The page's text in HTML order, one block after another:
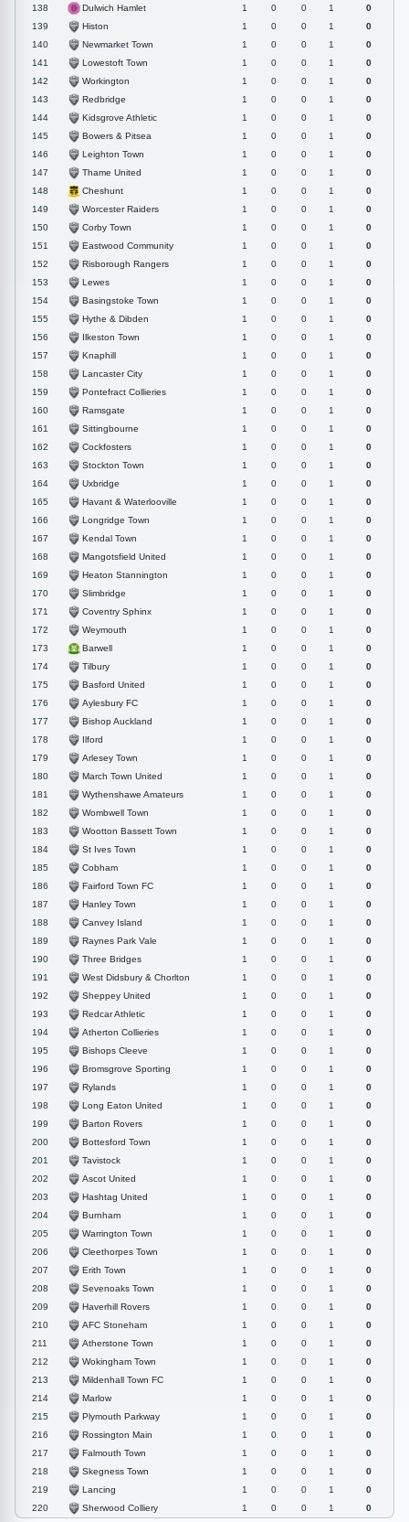
138
Dulwich Hamlet 1 0 0 1
0
139
Histon 1 0 0 1
0
140
Newmarket Town 1 0 0 1
0
141
Lowestoft Town 1 0 0 1
0
142
Workington 1 0 0 1
0
143
Redbridge 1 0 0 1
0
144
Kidsgrove Athletic 1 0 0 1
0
145
Bowers & Pitsea 1 0 0 1
0
146
Leighton Town 1 0 0 1
0
147
Thame United 1 0 0 1
0
148
Cheshunt 1 0 0 1
0
149
Worcester Raiders 1 0 0 1
0
150
Corby Town 1 0 0 1
0
151
Eastwood Community 1 0 0 1
0
152
Risborough Rangers 1 0 0 1
0
153
Lewes 1 0 0 1
0
154
Basingstoke Town 1 0 0 1
0
155
Hythe & Dibden 1 0 0 1
0
156
Ilkeston Town 1 0 0 1
0
157
Knaphill 1 0 0 1
0
158
Lancaster City 1 0 0 1
0
159
Pontefract Collieries 1 0 0 1
0
160
Ramsgate 1 0 0 1
0
161
Sittingbourne 1 0 0 1
0
162
Cockfosters 1 0 0 1
0
163
Stockton Town 1 0 0 1
0
164
Uxbridge 1 0 0 1
0
165
Havant & Waterlooville 1 0 0 1
0
166
Longridge Town 1 0 0 1
0
167
Kendal Town 1 0 0 1
0
168
Mangotsfield United 1 0 0 1
0
169
Heaton Stannington 1 0 0 1
0
170
Slimbridge 1 0 0 1
0
171
Coventry Sphinx 1 0 0 1
0
172
Weymouth 1 0 0 1
0
173
Barwell 1 0 0 1
0
174
Tilbury 1 0 0 1
0
175
Basford United 1 0 0 1
0
176
Aylesbury FC 1 0 0 1
0
177
Bishop Auckland 1 0 0 1
0
178
Ilford 1 0 0 1
0
179
Arlesey Town 1 0 0 1
0
180
March Town United 1 0 0 1
0
181
Wythenshawe Amateurs 1 0 0 1
0
182
Wombwell Town 1 0 0 1
0
183
Wootton Bassett Town 1 0 0 1
0
184
St Ives Town 1 0 0 1
0
185
Cobham 1 0 0 1
0
186
Fairford Town FC 1 0 0 1
0
187
Hanley Town 1 0 0 1
0
188
Canvey Island 1 0 0 1
0
189
Raynes Park Vale 1 0 0 1
0
190
Three Bridges 1 0 0 1
0
191
West Didsbury & Chorlton 1 0 0 1
0
192
Sheppey United 1 0 0 1
0
193
Redcar Athletic 1 0 0 1
0
194
Atherton Collieries 1 0 0 1
0
195
Bishops Cleeve 1 0 0 1
0
196
Bromsgrove Sporting 1 0 0 1
0
197
Rylands 1 0 0 1
0
198
Long Eaton United 1 0 0 1
0
199
Barton Rovers 1 0 0 1
0
200
Bottesford Town 1 0 0 1
0
201
Tavistock 1 0 0 1
0
202
Ascot United 1 0 0 1
0
203
Hashtag United 1 0 0 1
0
204
Burnham 1 0 0 1
0
205
Warrington Town 1 0 0 1
0
206
Cleethorpes Town 1 0 0 1
0
207
Erith Town 1 0 0 1
0
208
Sevenoaks Town 1 0 0 1
0
209
Haverhill Rovers 1 0 0 1
0
210
AFC Stoneham 1 0 0 1
0
211
Atherstone Town 1 0 0 1
0
212
Wokingham Town 1 0 0 1
0
213
Mildenhall Town FC 1 0 0 1
0
214
Marlow 1 0 0 1
0
215
Plymouth Parkway 1 0 0 1
0
216
Rossington Main 1 0 0 1
0
217
Falmouth Town 1 0 0 1
0
218
Skegness Town 1 0 0 1
0
219
Lancing 1 0 0 1
0
220
Sherwood Colliery 1 0 0 1 0